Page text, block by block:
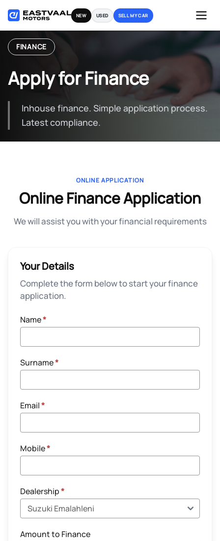
content
NEW USED SELL MY CAR
FINANCE
Apply for Finance
Inhouse finance. Simple application process.
Latest compliance.
ONLINE APPLICATION
Online Finance Application
We will assist you with your financial requirements
Your Details
Complete the form below to start your finance
application.
Name*
Surname*
Email*
Mobile*
Dealership*
Amount to Finance